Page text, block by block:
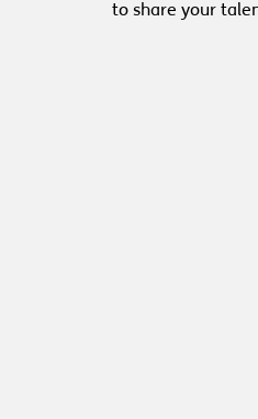
to share your